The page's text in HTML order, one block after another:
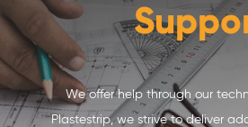
We offer help through our
Plastestrip, we strive to deliver